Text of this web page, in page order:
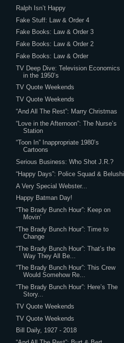
Ralph Isn’t Happy
Fake Stuff: Law & Order 4
Fake Books: Law & Order 3
Fake Books: Law & Order 2
Fake Books: Law & Order
TV Deep Dive: Television Economics
in the 1950’s
TV Quote Weekends
TV Quote Weekends
“And All The Rest”: Marry Christmas
“Love in the Afternoon”: The Nurse’s
Station
“Toon In” Inappropriate 1980’s
Cartoons
Serious Business: Who Shot J.R.?
“Happy Days”: Police Squad & Belushi
A Very Special Webster...
Happy Batman Day!
“The Brady Bunch Hour”: Keep on
Movin’
“The Brady Bunch Hour”: Time to
Change
“The Brady Bunch Hour”: That’s the
Way They All Be...
“The Brady Bunch Hour”: This Crew
Would Somehow Re...
“The Brady Bunch Hour”: Here’s The
Story...
TV Quote Weekends
TV Quote Weekends
Bill Daily, 1927 - 2018